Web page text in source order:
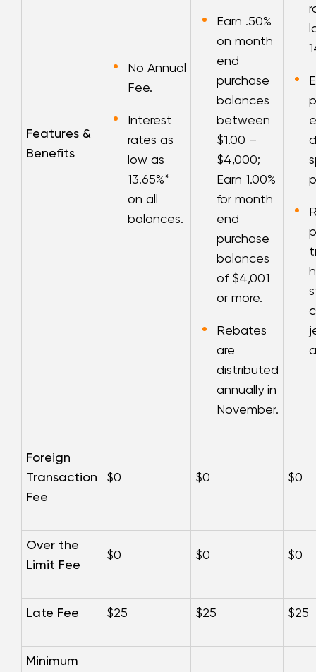
Features &
Benefits
No Annual
Fee.
Interest
rates as
low as
13.65%*
on all
balances.
Earn .50%
on month
end
purchase
balances
between
$1.00 –
$4,000;
Earn 1.00%
for month
end
purchase
balances
of $4,001
or more.
Rebates
are
distributed
annually in
November.
Foreign
Transaction
Fee
$0 $0 $0
Over the
Limit Fee
$0 $0 $0
Late Fee $25 $25 $25
Minimum